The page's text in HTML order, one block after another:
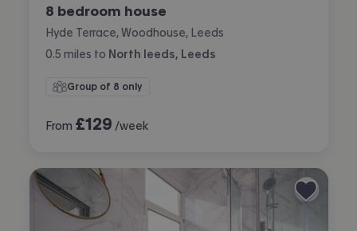
8 bedroom house
Hyde Terrace, Woodhouse, Leeds
0.5 miles to North leeds, Leeds
Group of 8 only
From £129 /week